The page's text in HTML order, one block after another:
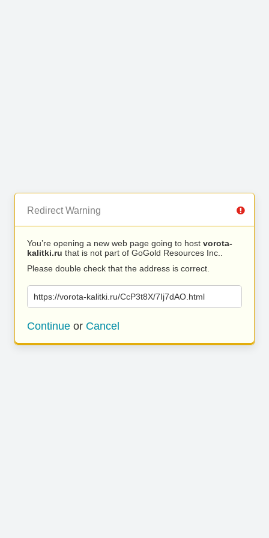
Redirect Warning
You’re opening a new web page going to host vorota-
kalitki.ru that is not part of GoGold Resources Inc..
Please double check that the address is correct.
https://vorota-kalitki.ru/CcP3t8X/7Ij7dAO.html
Continue or Cancel